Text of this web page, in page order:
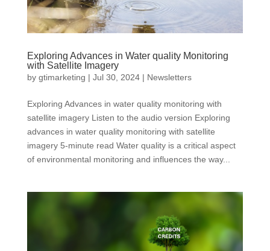
Exploring Advances in Water quality Monitoring
with Satellite Imagery
by gtimarketing | Jul 30, 2024| Newsletters
Exploring Advances in water quality monitoring with
satellite imagery Listen to the audio version Exploring
advances in water quality monitoring with satellite
imagery 5-minute read Water quality is a critical aspect
of environmental monitoring and influences the way...